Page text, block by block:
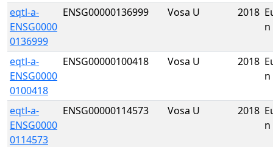
eqtl-a-
ENSG0000
0136999
ENSG00000136999 Vosa U 2018
n
eqtl-a-
ENSG0000
0100418
ENSG00000100418 Vosa U 2018
n
eqtl-a-
ENSG0000
0114573
ENSG00000114573 Vosa U 2018
n